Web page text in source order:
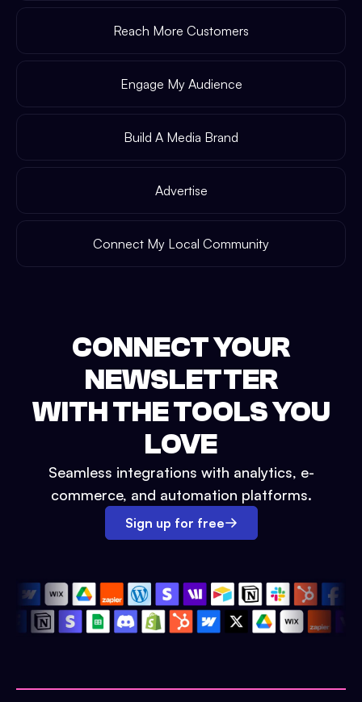
Reach More Customers
Engage My Audience
Build A Media Brand
Advertise
Connect My Local Community
CONNECT YOUR
NEWSLETTER
WITH THE TOOLS YOU
LOVE
Seamless integrations with analytics, e-
commerce, and automation platforms.
Sign up for free